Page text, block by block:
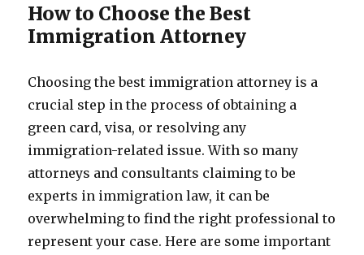
How to Choose the Best
Immigration Attorney
Choosing the best immigration attorney is a
crucial step in the process of obtaining a
green card, visa, or resolving any
immigration-related issue. With so many
attorneys and consultants claiming to be
experts in immigration law, it can be
overwhelming to find the right professional to
represent your case. Here are some important